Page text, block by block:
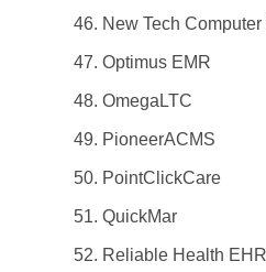
New Tech
Optimus EMR
OmegaLTC
PioneerACMS
PointClickCare
QuickMar
Reliable Health EHR